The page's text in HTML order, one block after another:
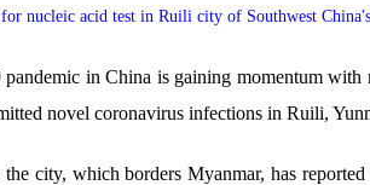
nucleic acid test in Ruili city of Southwest
in China is gaining momentum
novel coronavirus infections in Ruili,
city, which borders Myanmar, has